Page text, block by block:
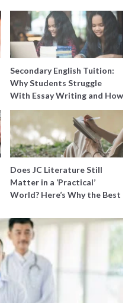
Secondary English Tuition:
Why Students Struggle
With Essay Writing and How
to Get Better Grades
Does JC Literature Still
Matter in a ‘Practical’
World? Here’s Why the Best